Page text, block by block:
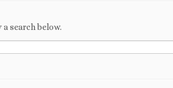
search below.